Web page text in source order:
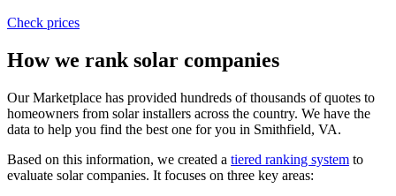
Check prices
How we rank solar companies
Our Marketplace has provided hundreds of thousands of quotes to
homeowners from solar installers across the country. We have the
data to help you find the best one for you in Smithfield, VA.
Based on this information, we created a tiered ranking system to
evaluate solar companies. It focuses on three key areas: